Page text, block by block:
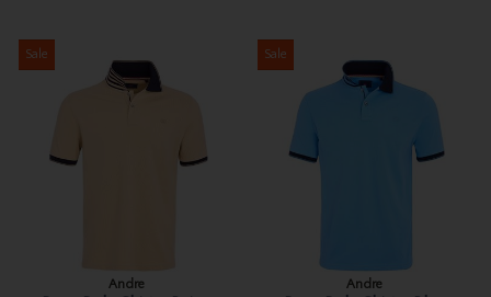
Sale
Andre
Sale
Andre